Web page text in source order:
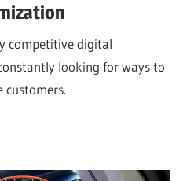
competitive digital
looking for ways to